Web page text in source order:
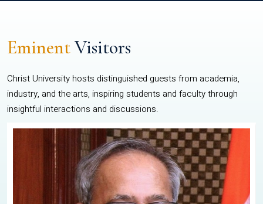
EminentVisitors
Christ University hosts distinguished guests from academia,
industry, and the arts, inspiring students and faculty through
insightful interactions and discussions.